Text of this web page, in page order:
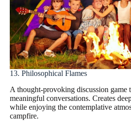
13. Philosophical Flames
A thought-provoking discussion game
meaningful conversations. Creates
while enjoying the contemplative
campfire.